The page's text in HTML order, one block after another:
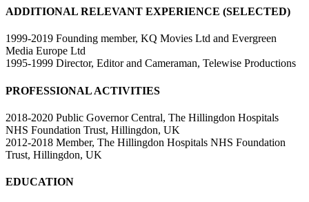
ADDITIONAL RELEVANT EXPERIENCE (SELECTED)
1999-2019 Founding member, KQ Movies Ltd and Evergreen
Media Europe Ltd
1995-1999 Director, Editor and Cameraman, Telewise Productions
PROFESSIONAL ACTIVITIES
2018-2020 Public Governor Central, The Hillingdon Hospitals
NHS Foundation Trust, Hillingdon, UK
2012-2018 Member, The Hillingdon Hospitals NHS Foundation
Trust, Hillingdon, UK
EDUCATION